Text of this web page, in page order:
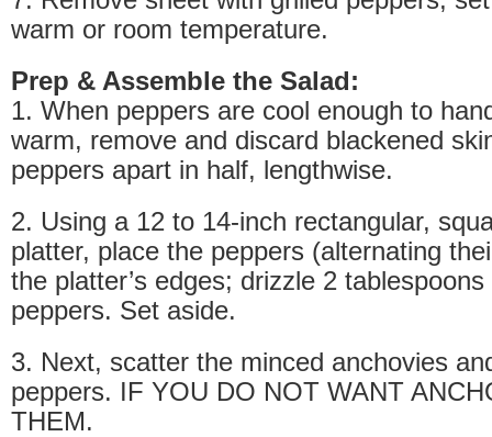
warm or room temperature.
Prep & Assemble the Salad:
1. When peppers are cool enough to
warm, remove and discard blackened
peppers apart in half, lengthwise.
2. Using a 12 to 14-inch rectangular,
platter, place the peppers (alternating
the platter’s edges; drizzle 2
peppers. Set aside.
3. Next, scatter the minced anchovies
peppers. IF YOU DO NOT WANT
THEM.